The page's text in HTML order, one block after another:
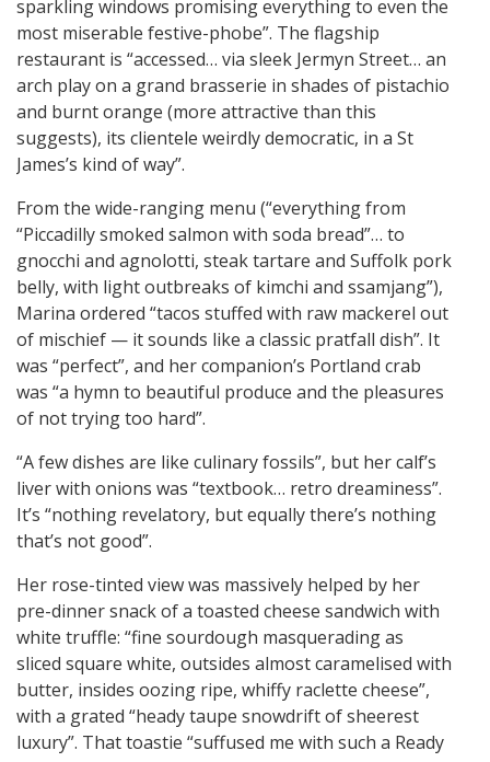
sparkling windows promising everything to even the
most miserable festive-phobe”. The flagship
restaurant is “accessed… via sleek Jermyn Street… an
arch play on a grand brasserie in shades of pistachio
and burnt orange (more attractive than this
suggests), its clientele weirdly democratic, in a St
James’s kind of way”.
From the wide-ranging menu (“everything from
“Piccadilly smoked salmon with soda bread”… to
gnocchi and agnolotti, steak tartare and Suffolk pork
belly, with light outbreaks of kimchi and ssamjang”),
Marina ordered “tacos stuffed with raw mackerel out
of mischief — it sounds like a classic pratfall dish”. It
was “perfect”, and her companion’s Portland crab
was “a hymn to beautiful produce and the pleasures
of not trying too hard”.
“A few dishes are like culinary fossils”, but her calf’s
liver with onions was “textbook… retro dreaminess”.
It’s “nothing revelatory, but equally there’s nothing
that’s not good”.
Her rose-tinted view was massively helped by her
pre-dinner snack of a toasted cheese sandwich with
white truffle: “fine sourdough masquerading as
sliced square white, outsides almost caramelised with
butter, insides oozing ripe, whiffy raclette cheese”,
with a grated “heady taupe snowdrift of sheerest
luxury”. That toastie “suffused me with such a Ready